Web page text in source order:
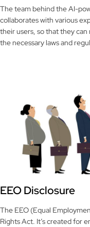
The team behind the AI-
collaborates with various
their users, so that they
the necessary laws and
EEO Disclosure
The EEO (Equal
Rights Act. It’s created for